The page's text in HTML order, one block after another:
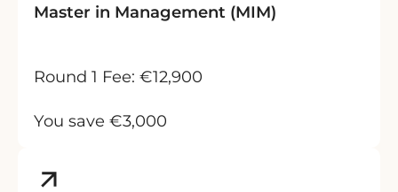
Master in Management (MIM)
Round 1 Fee: €12,900
You save €3,000